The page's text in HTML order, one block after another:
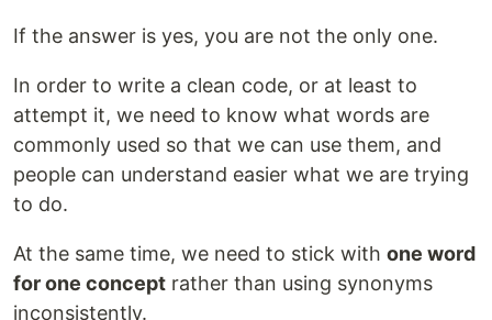
If the answer is yes, you are not the only one.
In order to write a clean code, or at least to
attempt it, we need to know what words are
commonly used so that we can use them, and
people can understand easier what we are trying
to do.
At the same time, we need to stick with one word
for one concept rather than using synonyms
inconsistently.